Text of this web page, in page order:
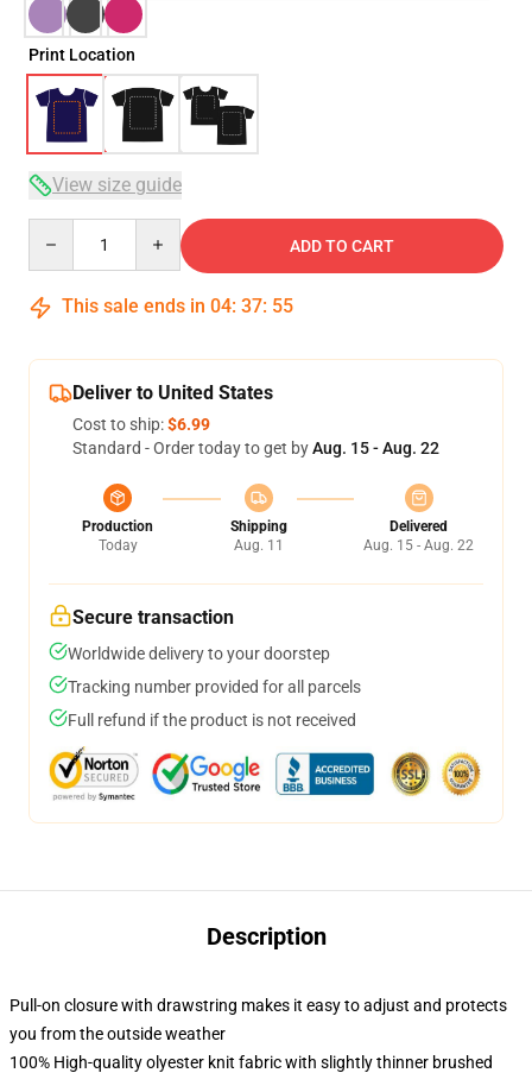
Print Location
View size guide
ADD TO CART
This sale ends in 04: 37: 54
Deliver to United States
Cost to ship:$6.99
Standard - Order today to get byAug. 15 - Aug. 22
Production
Today
Shipping
Aug. 11
Delivered
Aug. 15 - Aug. 22
Secure transaction
Worldwide delivery to your doorstep
Tracking number provided for all parcels
Full refund if the product is not received
Description
Pull-on closure with drawstring makes it easy to adjust and protects
you from the outside weather
100% High-quality olyester knit fabric with slightly thinner brushed